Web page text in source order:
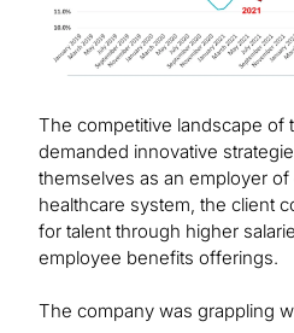
The competitive landscape of
demanded innovative
themselves as an employer
healthcare system, the client
for talent through higher
employee benefits offerings.
The company was grappling